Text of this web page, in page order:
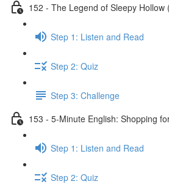
152 - The Legend of Sleepy Hollow
Step 1: Listen and Read
Step 2: Quiz
Step 3: Challenge
153 - 5-Minute English: Shopping
Step 1: Listen and Read
Step 2: Quiz